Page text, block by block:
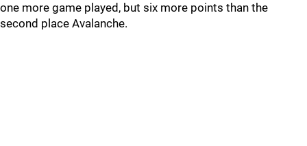
one more game played, but six more points than the
second place Avalanche.